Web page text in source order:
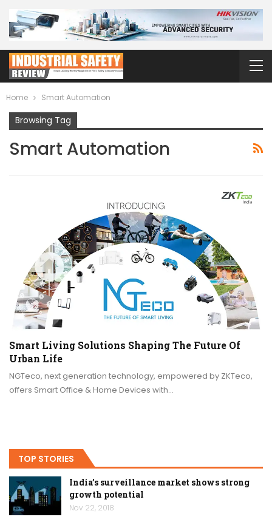
Home Smart Automation
Browsing Tag
Smart Automation
Smart Living Solutions Shaping The Future Of
Urban Life
NGTeco, next generation technology, empowered by ZKTeco,
offers Smart Office & Home Devices with…
TOP STORIES
India’s surveillance market shows strong
growth potential
Nov 22, 2018